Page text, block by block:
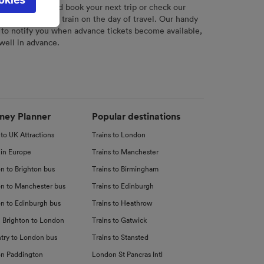
tool to plan and book your next trip or check our
your chosen train on the day of travel. Our handy
notify you when advance tickets become available,
in advance.
Planner
to UK Attractions
Europe
to Brighton bus
to Manchester bus
to Edinburgh bus
Brighton to London
to London bus
Paddington
Popular destinations
Trains to London
Trains to Manchester
Trains to Birmingham
Trains to Edinburgh
Trains to Heathrow
Trains to Gatwick
Trains to Stansted
London St Pancras Intl
be